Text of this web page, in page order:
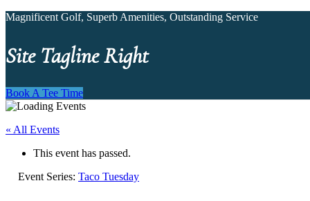
Magnificent Golf, Superb Amenities, Outstanding Service
Site Tagline Right
Book A Tee Time
« All Events
This event has passed.
Event Series: Taco Tuesday